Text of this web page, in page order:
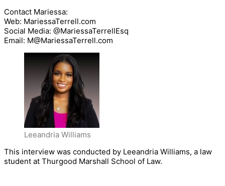
Contact Mariessa:
Web: MariessaTerrell.com
Social Media: @MariessaTerrellEsq
Email: M@MariessaTerrell.com
Leeandria Williams
This interview was conducted by Leeandria Williams, a law
student at Thurgood Marshall School of Law.